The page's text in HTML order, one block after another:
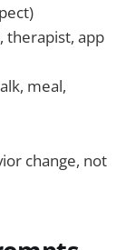
therapist, app
meal,
change, not